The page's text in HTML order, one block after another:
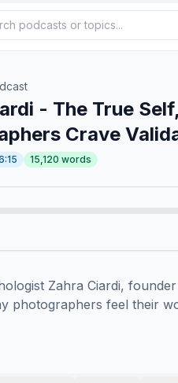
- The True
Crave
15,120 words
Zahra Ciardi,
photographers feel their